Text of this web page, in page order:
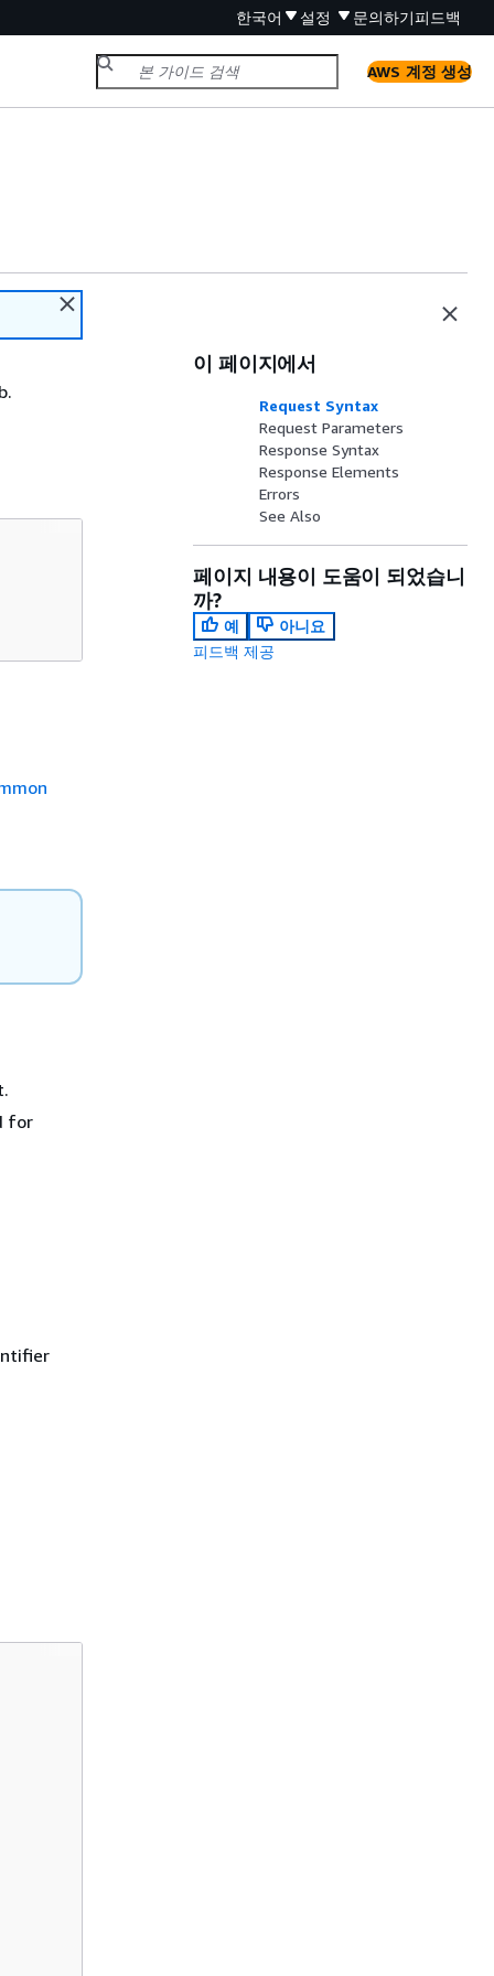
한국어 설정 문의하기피드백
AWS 계정 생성
for
이 페이지에서
Request Syntax
Request Parameters
Response Syntax
Response Elements
Errors
See Also
페이지 내용이 도움이 되었습니
까?
예
아니요
피드백 제공